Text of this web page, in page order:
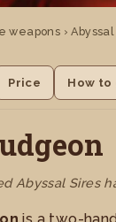
weapons ›
Price How to
Abyssal Sires
is a two-